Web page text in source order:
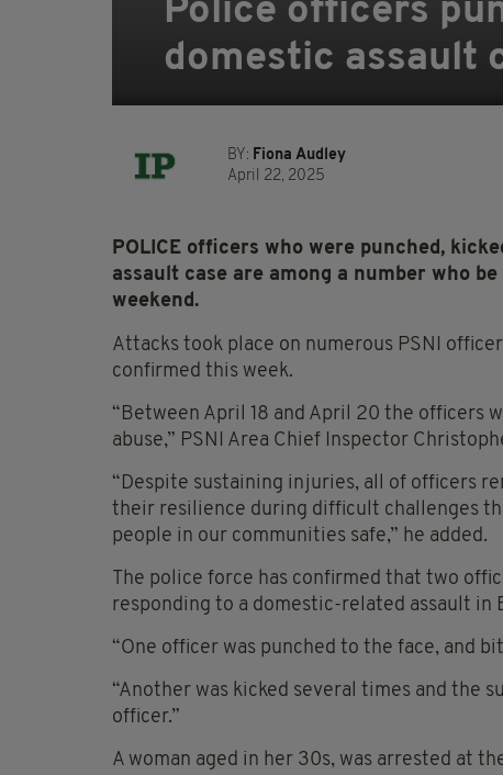
Police officers
domestic assault
BY: Fiona Audley
April 22, 2025
POLICE officers who were punched,
assault case are among a number who
weekend.
Attacks took place on numerous PSNI
confirmed this week.
“Between April 18 and April 20 the officers
abuse,” PSNI Area Chief Inspector
“Despite sustaining injuries, all of officers
their resilience during difficult challenges
people in our communities safe,” he added.
The police force has confirmed that two
responding to a domestic-related assault in
“One officer was punched to the face, and
“Another was kicked several times and the
officer.”
A woman aged in her 30s, was arrested at